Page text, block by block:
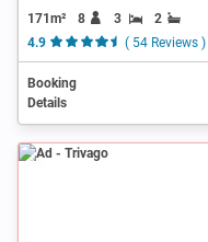
171m² 8 3
2
4.9
( 54 Reviews )
Booking
Details
Ad